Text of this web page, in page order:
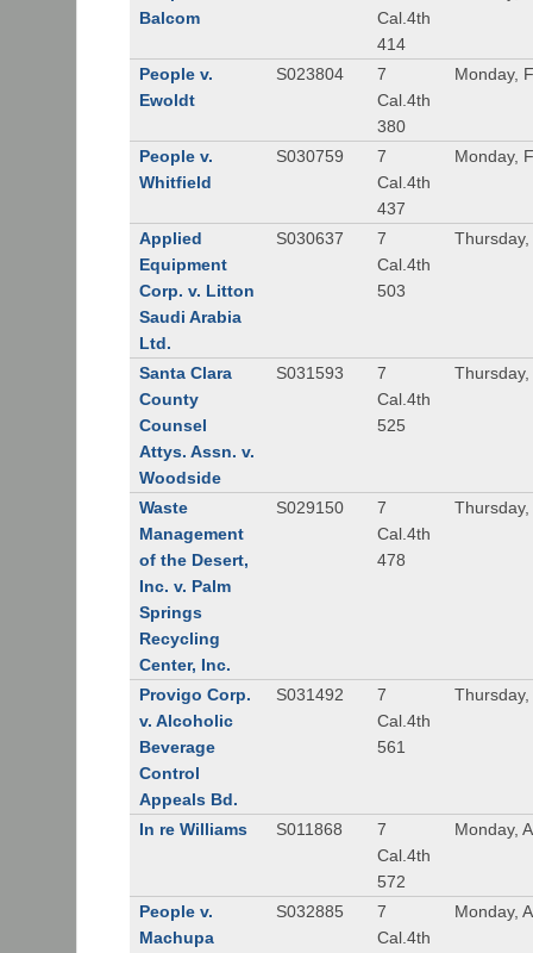
Balcom
Cal.4th
414
People v.
Ewoldt
S023804
7
Cal.4th
380
Monday,
People v.
Whitfield
S030759
7
Cal.4th
437
Monday,
Applied
Equipment
Corp. v. Litton
Saudi Arabia
Ltd.
S030637
7
Cal.4th
503
Santa Clara
County
Counsel
Attys. Assn. v.
Woodside
S031593
7
Cal.4th
525
Waste
Management
of the Desert,
Inc. v. Palm
Springs
Recycling
Center, Inc.
S029150
7
Cal.4th
478
Provigo Corp.
v. Alcoholic
Beverage
Control
Appeals Bd.
S031492
7
Cal.4th
561
In re Williams S011868
7
Cal.4th
572
Monday,
People v.
Machupa
S032885
7
Cal.4th
Monday,